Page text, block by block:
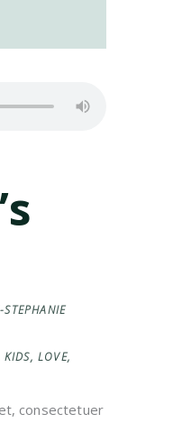
KIDS,LOVE,
consectetuer